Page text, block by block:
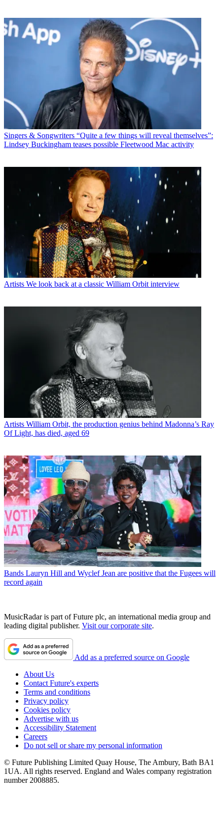
Singers & Songwriters “Quite a few things will reveal themselves”:
Lindsey Buckingham teases possible Fleetwood Mac activity
Artists We look back at a classic William Orbit interview
Artists William Orbit, the production genius behind Madonna’s Ray
Of Light, has died, aged 69
Bands Lauryn Hill and Wyclef Jean are positive that the Fugees will
record again
MusicRadar is part of Future plc, an international media group and
leading digital publisher. Visit our corporate site.
Add as a preferred source on Google
About Us
Contact Future's experts
Terms and conditions
Privacy policy
Cookies policy
Advertise with us
Accessibility Statement
Careers
Do not sell or share my personal information
© Future Publishing Limited Quay House, The Ambury, Bath BA1
1UA. All rights reserved. England and Wales company registration
number 2008885.